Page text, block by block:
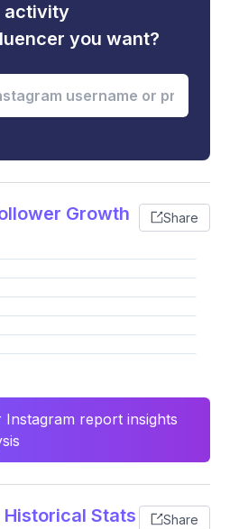
activity
you want?
Growth Share
report insights
Stats Share